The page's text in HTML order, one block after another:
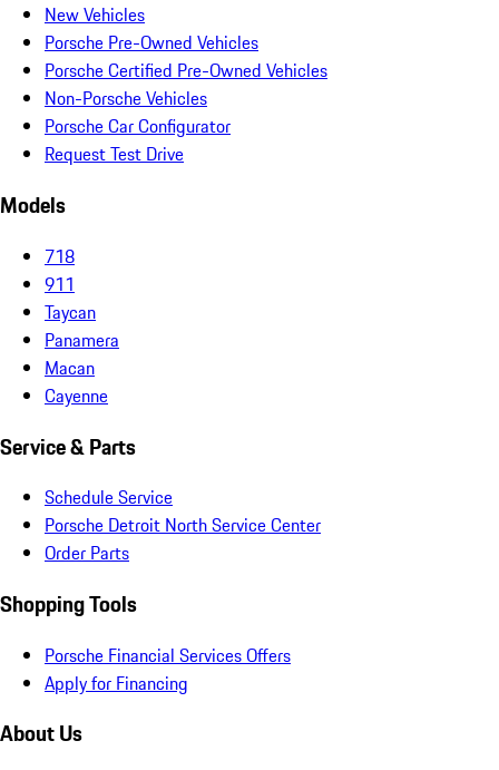
New Vehicles
Porsche Pre-Owned Vehicles
Porsche Certified Pre-Owned Vehicles
Non-Porsche Vehicles
Porsche Car Configurator
Request Test Drive
Models
718
911
Taycan
Panamera
Macan
Cayenne
Service & Parts
Schedule Service
Porsche Detroit North Service Center
Order Parts
Shopping Tools
Porsche Financial Services Offers
Apply for Financing
About Us